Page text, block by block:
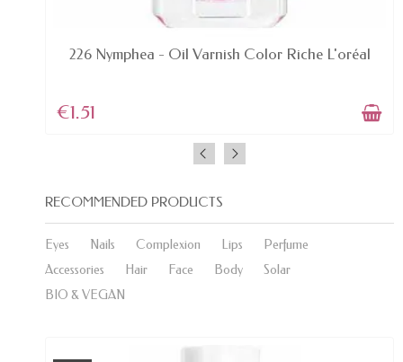
LAST ITEMS IN STOCK
226 Nymphea - Oil Varnish Color Riche L'oréal
€1.51
RECOMMENDED PRODUCTS
Eyes Nails Complexion Lips
Perfume
Accessories
Hair Face Body
Solar
BIO & VEGAN